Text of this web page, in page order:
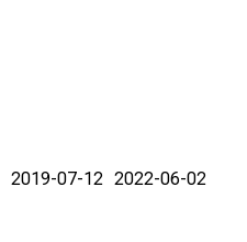
2019-07-12 2022-06-02